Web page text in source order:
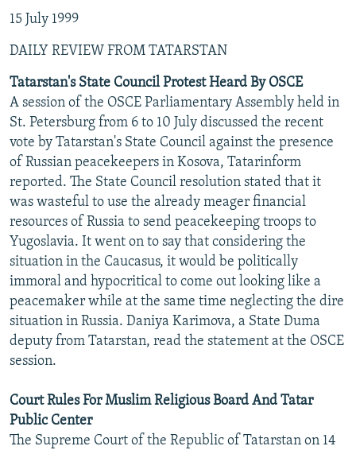
SearchTAJIKISTAN
TURKMENISTAN
UZBEKISTAN
PAKISTAN
ARMENIA
AZERBAIJAN
GEORGIA
CENTRAL/SE EUROPE
BOSNIA
KOSOVO
MOLDOVA
SERBIA
EAST EUROPE
BELARUS
UKRAINE
VISUALS
INVESTIGATIONS
RFE/RL INVESTIGATES
SCHEMES
NEWSLETTERS
WIDER EUROPE BY RIKARD JOZWIAK
THE RUNDOWN
PODCASTS
SHARE TIPS SECURELY
BYPASS BLOCKING
ABOUT RFE/RL
CONTACT US
Subscribe
FOLLOW US
15 July 1999
DAILY REVIEW FROM TATARSTAN
Tatarstan's State Council Protest Heard By OSCE
A session of the OSCE Parliamentary Assembly held in
St. Petersburg from 6 to 10 July discussed the recent
vote by Tatarstan's State Council against the presence
of Russian peacekeepers in Kosova, Tatarinform
reported. The State Council resolution stated that it
was wasteful to use the already meager financial
resources of Russia to send peacekeeping troops to
Yugoslavia. It went on to say that considering the
situation in the Caucasus, it would be politically
immoral and hypocritical to come out looking like a
peacemaker while at the same time neglecting the dire
situation in Russia. Daniya Karimova, a State Duma
deputy from Tatarstan, read the statement at the OSCE
session.
Court Rules For Muslim Religious Board And Tatar
Public Center
The Supreme Court of the Republic of Tatarstan on 14